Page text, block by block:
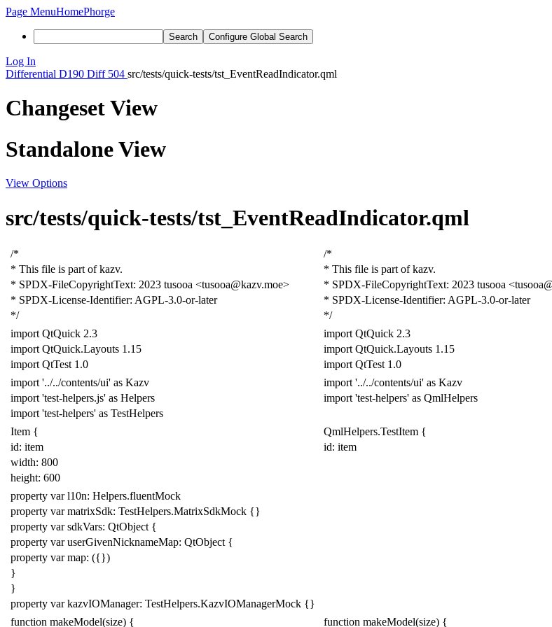
Page MenuHomePhorge
Search Configure Global Search
Log In
Differential D190 Diff 504 src/tests/quick-tests/tst_EventReadIndicator.qml
Changeset View
Standalone View
View Options
src/tests/quick-tests/tst_EventReadIndicator.qml
/*
/*
* This file is part of kazv.
* This file is part of kazv.
* SPDX-FileCopyrightText: 2023 tusooa <tusooa@kazv.moe>
* SPDX-FileCopyrightText: 2023 tusooa
* SPDX-License-Identifier: AGPL-3.0-or-later
* SPDX-License-Identifier: AGPL-3.0-or-later
*/
*/
import QtQuick 2.3 import QtQuick 2.3
import QtQuick.Layouts 1.15 import QtQuick.Layouts 1.15
import QtTest 1.0 import QtTest 1.0
import '../../contents/ui' as Kazv import '../../contents/ui' as Kazv
import 'test-helpers.js' as Helpers import 'test-helpers' as QmlHelpers
import 'test-helpers' as TestHelpers
Item { QmlHelpers.TestItem {
id: item
id: item
width: 800
height: 600
property var l10n: Helpers.fluentMock
property var matrixSdk: TestHelpers.MatrixSdkMock {}
property var sdkVars: QtObject {
property var userGivenNicknameMap: QtObject {
property var map: ({})
}
}
property var kazvIOManager: TestHelpers.KazvIOManagerMock {}
function makeModel(size) { function makeModel(size) {